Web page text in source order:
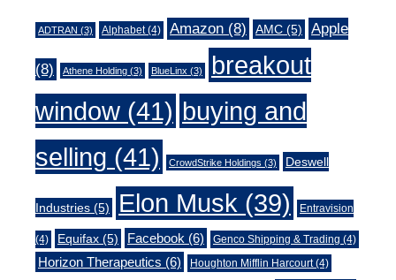
ADTRAN (3) Alphabet(4) Amazon (8) AMC (5) Apple
(8) Athene Holding (3) BlueLinx (3)
breakout
window (41) buying and
selling (41) CrowdStrike Holdings (3) Deswell
Industries (5) Elon Musk (39) Entravision
(4) Equifax (5) Facebook (6) Genco Shipping & Trading (4)
Horizon Therapeutics (6) Houghton Mifflin Harcourt(4)